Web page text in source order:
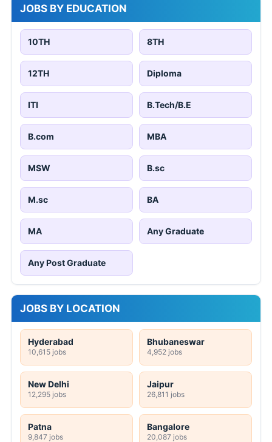
JOBS BY EDUCATION
10TH 8TH
12TH Diploma
ITI B.Tech/B.E
B.com MBA
MSW B.sc
M.sc BA
MA Any Graduate
Any Post Graduate
JOBS BY LOCATION
Hyderabad
10,615 jobs
Bhubaneswar
4,952 jobs
New Delhi
12,295 jobs
Jaipur
26,811 jobs
Patna
9,847 jobs
Bangalore
20,087 jobs